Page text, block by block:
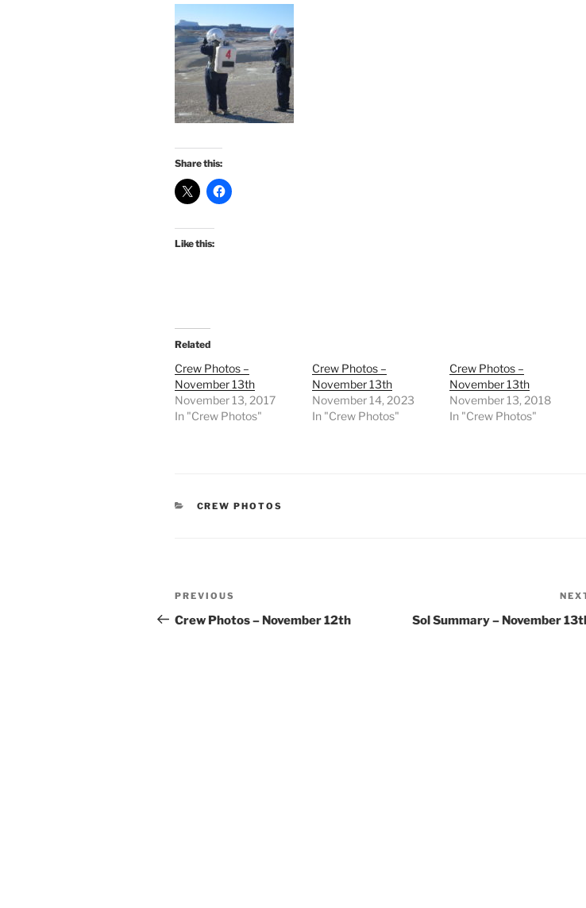
Share this:
Like this:
Related
Crew Photos –
November 13th
November 13, 2017
In "Crew Photos"
Crew Photos –
November 13th
November 14, 2023
In "Crew Photos"
Crew Photos –
November 13th
November 13, 2018
In "Crew Photos"
CATEGORIES
CREW PHOTOS
Post
navigation
Previous
Post
PREVIOUS
Crew Photos – November 12th Sol Summary – November